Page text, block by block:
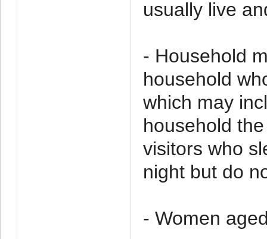
usually live
- Household
household
which may
household
visitors who
night but do
- Women